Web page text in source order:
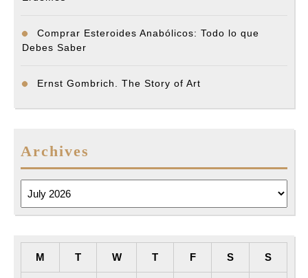
Comprar Esteroides Anabólicos: Todo lo que
Debes Saber
Ernst Gombrich. The Story of Art
Archives
M T W T F S S